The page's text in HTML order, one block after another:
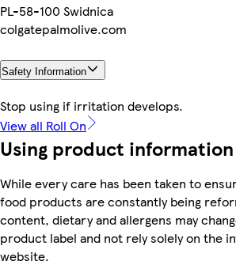
PL-58-100 Swidnica
colgatepalmolive.com
Safety Information
Stop using if irritation develops.
View all Roll On
Using product information
While every care has been taken to
food products are constantly being
content, dietary and allergens may
product label and not rely solely on the
website.